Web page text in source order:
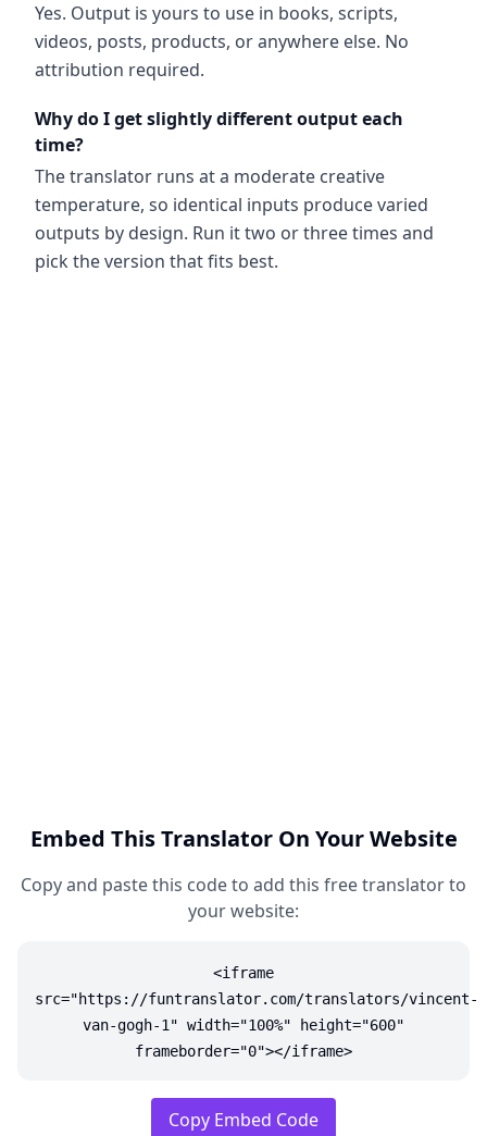
Yes. Output is yours to use in books, scripts,
videos, posts, products, or anywhere else. No
attribution required.
Why do I get slightly different output each
time?
The translator runs at a moderate creative
temperature, so identical inputs produce varied
outputs by design. Run it two or three times and
pick the version that fits best.
Embed This Translator On Your Website
Copy and paste this code to add this free translator to
your website:
<iframe
src="https://funtranslator.com/translators/vincent-
van-gogh-1" width="100%" height="600"
frameborder="0"></iframe>
Copy Embed Code